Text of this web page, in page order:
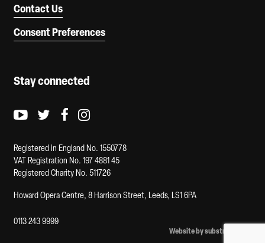
Contact Us
Consent Preferences
Stay connected
Youtube logo
Twitter logo
Facebook logo
Instagram logo
Registered in England No. 1550778
VAT Registration No. 197 4881 45
Registered Charity No. 511726
Howard Opera Centre, 8 Harrison Street, Leeds, LS1 6PA
0113 243 9999
Website by substrakt